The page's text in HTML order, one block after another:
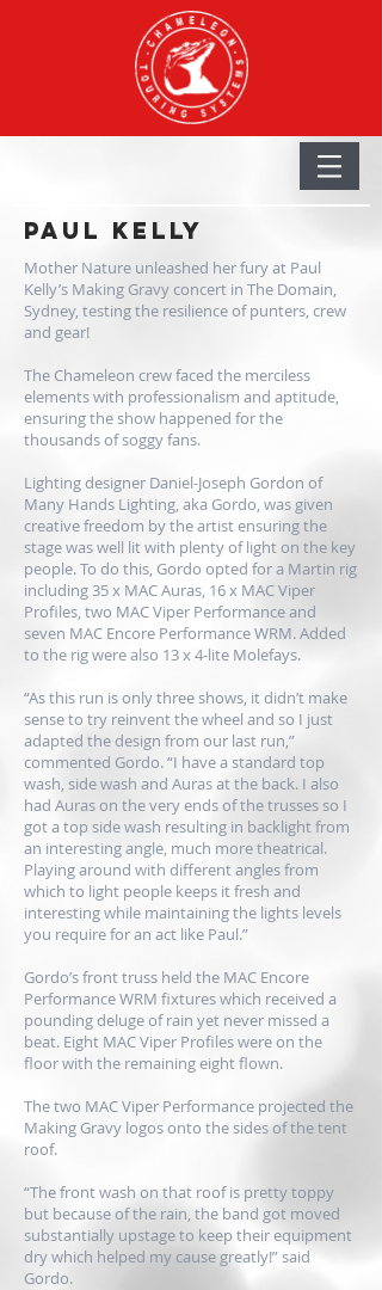
PAUL Kelly
Mother Nature unleashed her fury at Paul
Kelly’s Making Gravy concert in The Domain,
Sydney, testing the resilience of punters, crew
and gear!
The Chameleon crew faced the merciless
elements with professionalism and aptitude,
ensuring the show happened for the
thousands of soggy fans.
Lighting designer Daniel-Joseph Gordon of
Many Hands Lighting, aka Gordo, was given
creative freedom by the artist ensuring the
stage was well lit with plenty of light on the key
people. To do this, Gordo opted for a Martin rig
including 35 x MAC Auras, 16 x MAC Viper
Profiles, two MAC Viper Performance and
seven MAC Encore Performance WRM. Added
to the rig were also 13 x 4-lite Molefays.
“As this run is only three shows, it didn’t make
sense to try reinvent the wheel and so I just
adapted the design from our last run,”
commented Gordo. “I have a standard top
wash, side wash and Auras at the back. I also
had Auras on the very ends of the trusses so I
got a top side wash resulting in backlight from
an interesting angle, much more theatrical.
Playing around with different angles from
which to light people keeps it fresh and
interesting while maintaining the lights levels
you require for an act like Paul.”
Gordo’s front truss held the MAC Encore
Performance WRM fixtures which received a
pounding deluge of rain yet never missed a
beat. Eight MAC Viper Profiles were on the
floor with the remaining eight flown.
The two MAC Viper Performance projected the
Making Gravy logos onto the sides of the tent
roof.
“The front wash on that roof is pretty toppy
but because of the rain, the band got moved
substantially upstage to keep their equipment
dry which helped my cause greatly!” said
Gordo.